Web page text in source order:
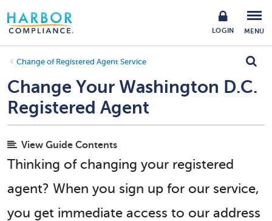
LOGIN MENU
Change of Registered Agent Service
Change Your Washington D.C.
Registered Agent
View Guide Contents
Thinking of changing your registered
agent? When you sign up for our service,
you get immediate access to our address